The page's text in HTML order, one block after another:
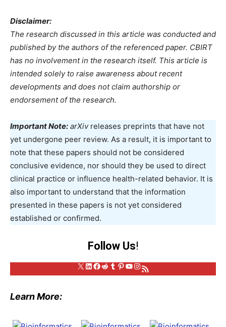
Disclaimer:
The research discussed in this article was conducted and
published by the authors of the referenced paper. CBIRT
has no involvement in the research itself. This article is
intended solely to raise awareness about recent
developments and does not claim authorship or
endorsement of the research.
Important Note: arXivreleases preprints that have not
yet undergone peer review. As a result, it is important to
note that these papers should not be considered
conclusive evidence, nor should they be used to direct
clinical practice or influence health-related behavior. It is
also important to understand that the information
presented in these papers is not yet considered
established or confirmed.
Follow Us!
X LinkedIn
Facebook
Reddit
Tumblr
Pinterest
YouTube
Instagram
RSS Feed
Learn More: